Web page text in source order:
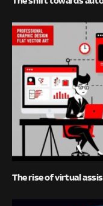
The rise of virtual